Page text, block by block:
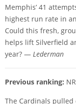
Memphis’ 41
highest run rate in
Could this fresh,
helps lift Silverfield
year? — Lederman
Previous ranking: NR
The Cardinals